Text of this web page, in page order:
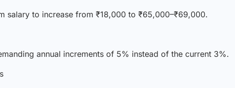
salary to increase from ₹18,000 to ₹65,000–₹69,000.
annual increments of 5% instead of the current 3%.